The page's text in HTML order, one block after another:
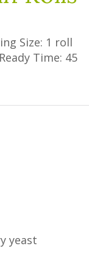
Size: 1 roll
Ready Time: 45
yeast